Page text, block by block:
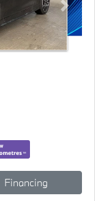
Next
Financing